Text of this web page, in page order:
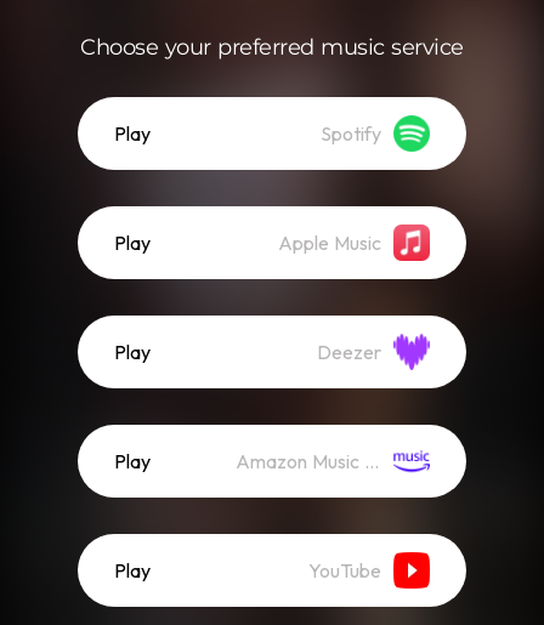
Choose your preferred music service
Play Spotify
Play Apple Music
Play Deezer
Play Amazon Music (Streaming)
Play YouTube